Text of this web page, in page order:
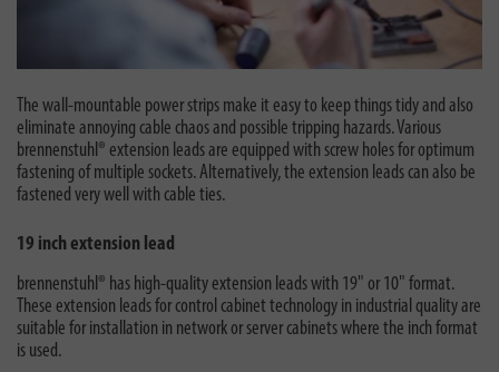
The wall-mountable power strips make it easy to keep things tidy and also
eliminate annoying cable chaos and possible tripping hazards. Various
brennenstuhl® extension leads are equipped with screw holes for optimum
fastening of multiple sockets. Alternatively, the extension leads can also be
fastened very well with cable ties.
19 inch extension lead
brennenstuhl® has high-quality extension leads with 19" or 10" format.
These extension leads for control cabinet technology in industrial quality are
suitable for installation in network or server cabinets where the inch format
is used.